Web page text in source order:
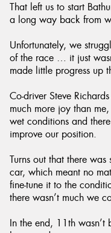
That left us to start
a long way back from
Unfortunately, we
of the race … it just
made little progress up
Co-driver Steve
much more joy than
wet conditions and
improve our position.
Turns out that there
car, which meant no
fine-tune it to the
there wasn’t much we
In the end, 11th